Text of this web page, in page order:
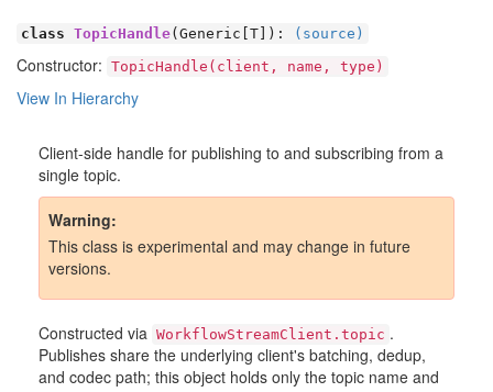
class TopicHandle(Generic[ T]): (source)
Constructor: TopicHandle(client, name, type)
View In Hierarchy
Client-side handle for publishing to and subscribing from a
single topic.
Warning
This class is experimental and may change in future
versions.
Constructed via WorkflowStreamClient.topic .
Publishes share the underlying client's batching, dedup,
and codec path; this object holds only the topic name and